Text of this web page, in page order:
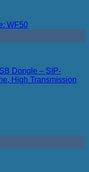
Dongle – SIP-
High Transmission